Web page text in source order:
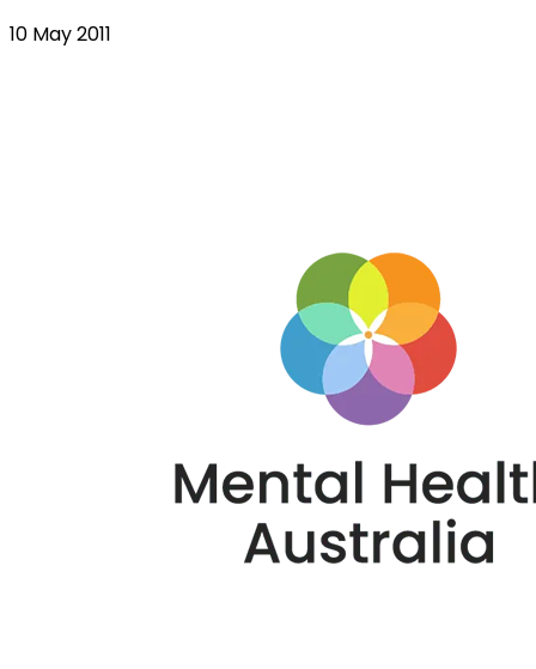
10 May 2011